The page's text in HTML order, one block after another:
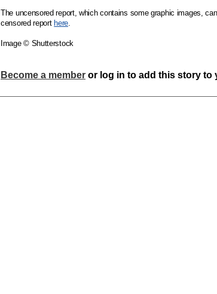
The uncensored report, which contains some graphic images,
censored report here.
Image © Shutterstock
Become a member or log in to add this story to